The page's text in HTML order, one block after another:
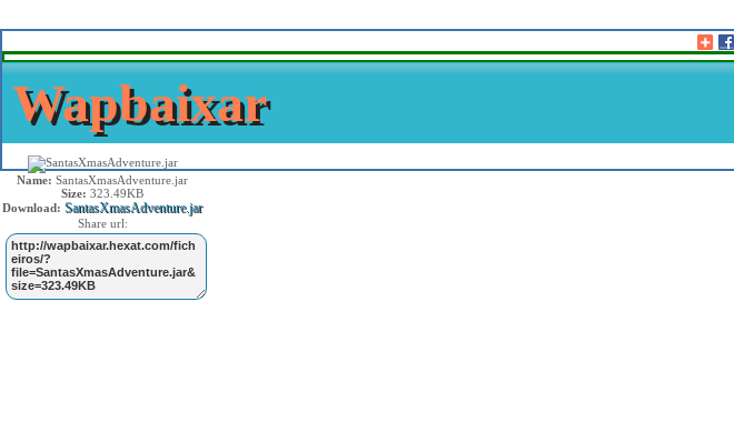
Wapbaixar
Name: SantasXmasAdventure.jar
Size: 323.49KB
Download: SantasXmasAdventure.jar
Share url: